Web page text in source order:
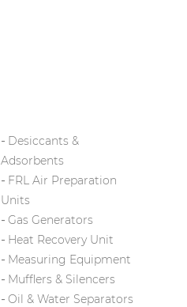
Desiccants &
Adsorbents
FRL Air Preparation
Units
Gas Generators
Heat Recovery Unit
Measuring Equipment
Mufflers & Silencers
Oil & Water Separators